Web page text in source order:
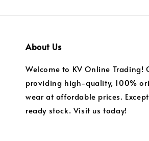
About Us
Welcome to KV Online Trading!
providing high-quality, 100%
wear at affordable prices.
ready stock. Visit us today!